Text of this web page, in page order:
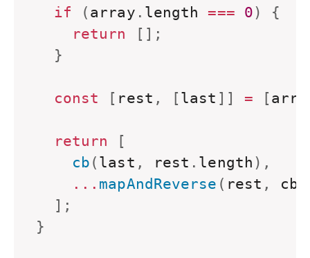
if
( array . length === 0)
{
return
[ ] ;
}
const [ rest , [ last ] ] = [
return
[
    cb
( last , rest . length ) ,
... mapAndReverse ( rest , cb
] ;
}